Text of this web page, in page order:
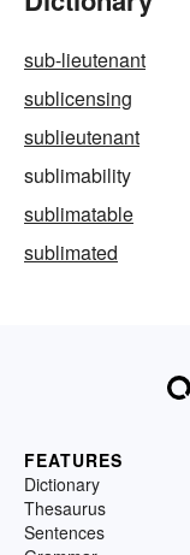
sub-lieutenant
sublicensing
sublieutenant
sublimability
sublimatable
sublimated
FEATURES
Dictionary
Thesaurus
Sentences